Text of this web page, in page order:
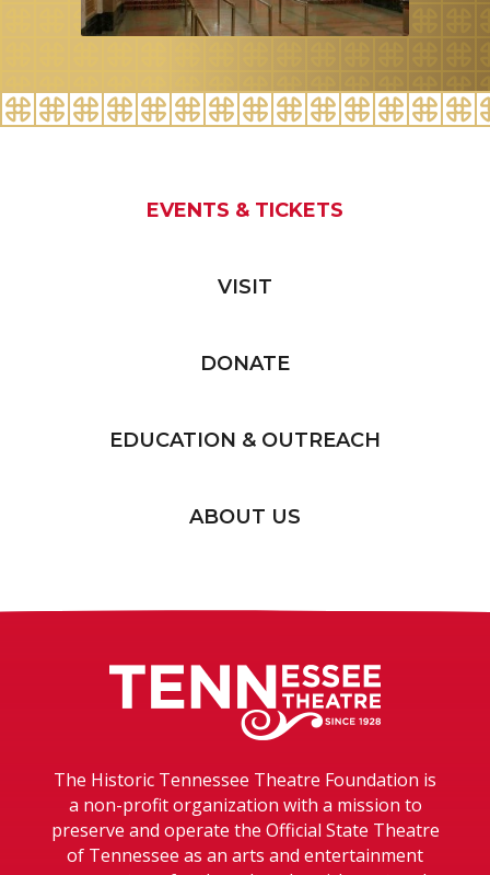
EVENTS & TICKETS
VISIT
DONATE
EDUCATION & OUTREACH
ABOUT US
The Historic Tennessee Theatre Foundation is
a non-profit organization with a mission to
preserve and operate the Official State Theatre
of Tennessee as an arts and entertainment